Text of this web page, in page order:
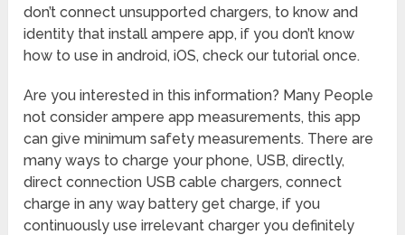
don’t connect unsupported chargers, to know and
identity that install ampere app, if you don’t know
how to use in android, iOS, check our tutorial once.
Are you interested in this information? Many People
not consider ampere app measurements, this app
can give minimum safety measurements. There are
many ways to charge your phone, USB, directly,
direct connection USB cable chargers, connect
charge in any way battery get charge, if you
continuously use irrelevant charger you definitely